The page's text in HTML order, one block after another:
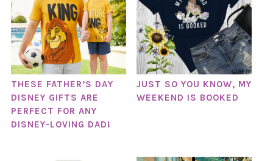
THESE FATHER’S DAY
DISNEY GIFTS ARE
PERFECT FOR ANY
DISNEY-LOVING DAD!
JUST SO YOU KNOW, MY
WEEKEND IS BOOKED